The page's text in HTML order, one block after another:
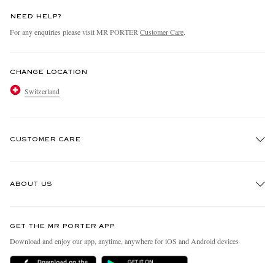
NEED HELP?
For any enquiries please visit MR PORTER Customer Care.
CHANGE LOCATION
Switzerland
CUSTOMER CARE
Delivery
ABOUT US
People & Planet
Sustainability Strategy
GET THE MR PORTER APP
Download and enjoy our app, anytime, anywhere for iOS and Android devices